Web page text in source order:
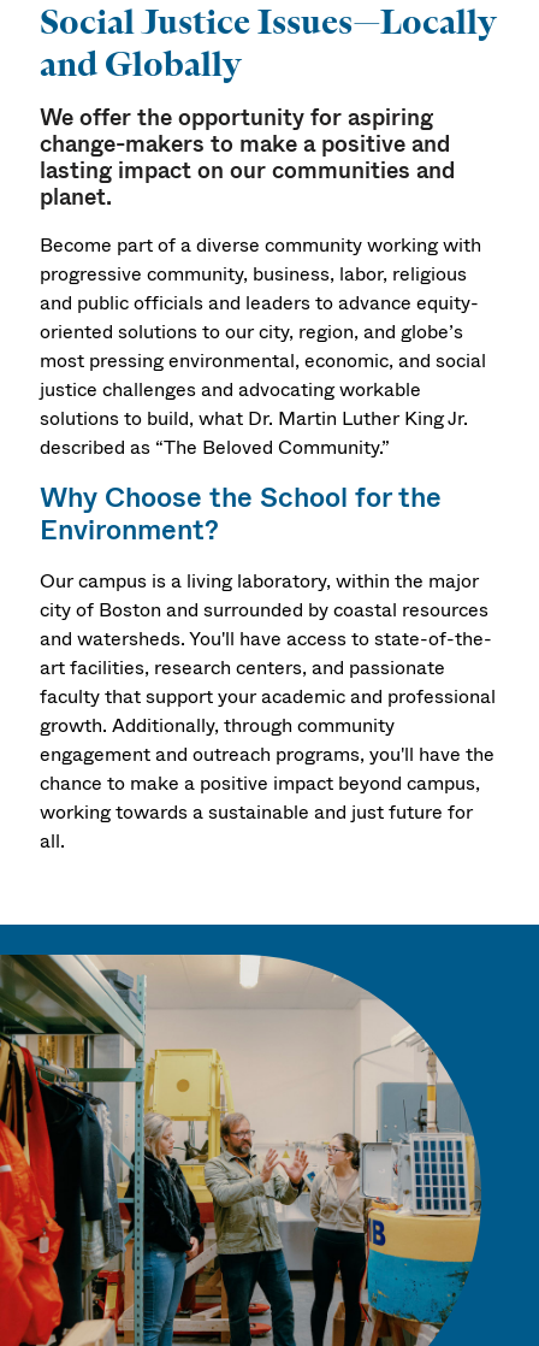
Social Justice Issues—Locally
and Globally
We offer the opportunity for aspiring
change-makers to make a positive and
lasting impact on our communities and
planet.
Become part of a diverse community working with
progressive community, business, labor, religious
and public officials and leaders to advance equity-
oriented solutions to our city, region, and globe’s
most pressing environmental, economic, and social
justice challenges and advocating workable
solutions to build, what Dr. Martin Luther King Jr.
described as “The Beloved Community.”
Why Choose the School for the
Environment?
Our campus is a living laboratory, within the major
city of Boston and surrounded by coastal resources
and watersheds. You'll have access to state-of-the-
art facilities, research centers, and passionate
faculty that support your academic and professional
growth. Additionally, through community
engagement and outreach programs, you'll have the
chance to make a positive impact beyond campus,
working towards a sustainable and just future for
all.